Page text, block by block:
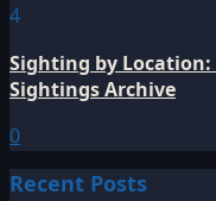
4
Sighting by Location:
Sightings Archive
0
Recent Posts